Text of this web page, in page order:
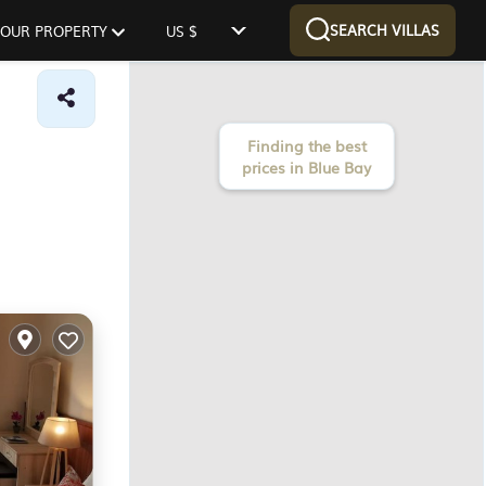
PROPERTY US $ SEARCH VILLAS
Finding the best
prices in Blue Bay